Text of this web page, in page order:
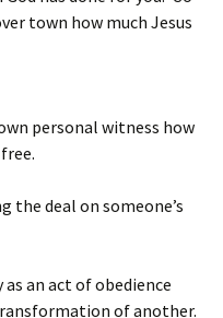
town how much Jesus
personal witness how
the deal on someone’s
an act of obedience
of another.